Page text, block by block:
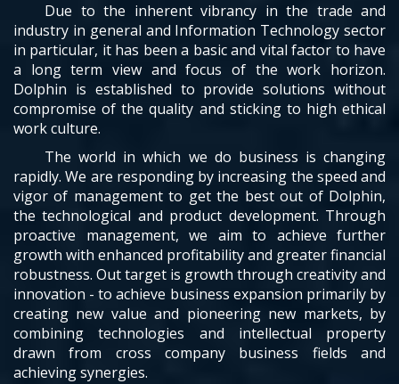
Due to the inherent vibrancy in the trade and
industry in general and Information Technology sector
in particular, it has been a basic and vital factor to have
a long term view and focus of the work horizon.
Dolphin is established to provide solutions without
compromise of the quality and sticking to high ethical
work culture.
The world in which we do business is changing
rapidly. We are responding by increasing the speed and
vigor of management to get the best out of Dolphin,
the technological and product development. Through
proactive management, we aim to achieve further
growth with enhanced profitability and greater financial
robustness. Out target is growth through creativity and
innovation - to achieve business expansion primarily by
creating new value and pioneering new markets, by
combining technologies and intellectual property
drawn from cross company business fields and
achieving synergies.